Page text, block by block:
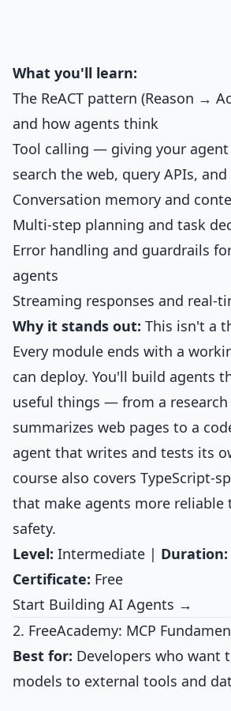
What you'll learn:
The ReACT pattern (Reason →
and how agents think
Tool calling — giving your
search the web, query APIs,
Conversation memory and
Multi-step planning and task
Error handling and guardrails
agents
Streaming responses and real-
Why it stands out: This isn't a
Every module ends with a
can deploy. You'll build agents
useful things — from a
summarizes web pages to a
agent that writes and tests its
course also covers TypeScript-
that make agents more reliable
safety.
Level: Intermediate | Duration:
Certificate: Free
Start Building AI Agents →
2. FreeAcademy: MCP
Best for: Developers who want
models to external tools and